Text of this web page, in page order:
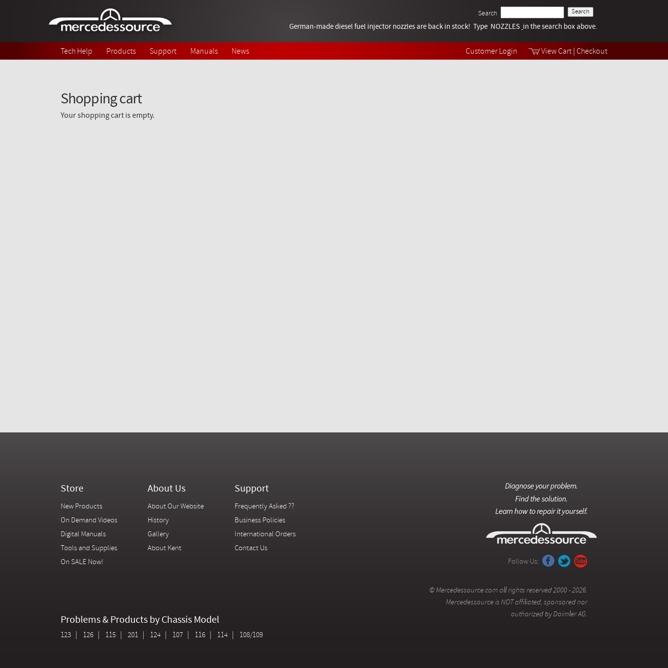
Customer Login View Cart Checkout
Search
Tech Help
Videos
German-made diesel fuel injector nozzles are back in stock! Type NOZZLES in the search box above.
Tech Help Products Support Manuals News
Shopping cart
Your shopping cart is empty.
Store
New Products
On Demand Videos
Digital Manuals
Tools and Supplies
On SALE Now!
About Us
About Our Website
History
Gallery
About Kent
Support
Frequently Asked ??
Business Policies
International Orders
Contact Us
Problems & Products by Chassis Model
123 126 115 201 124 107 116 114 108/109
Follow Us:
© Mercedessource.com all rights reserved 2000 - 2026.
Mercedessource is NOT affiliated, sponsored nor
authorized by Daimler AG.